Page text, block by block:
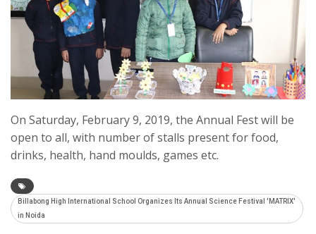
On Saturday, February 9, 2019, the Annual Fest will be
open to all, with number of stalls present for food,
drinks, health, hand moulds, games etc.
Billabong High International School Organizes Its Annual Science Festival 'MATRIX'
in Noida